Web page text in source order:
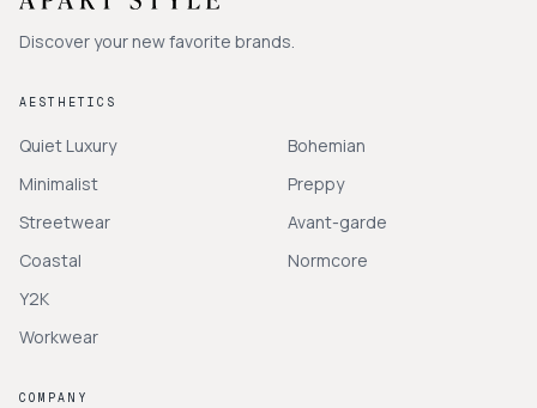
Discover your new favorite brands.
AESTHETICS
Quiet Luxury
Minimalist
Streetwear
Coastal
Y2K
Workwear
Bohemian
Preppy
Avant-garde
Normcore
COMPANY